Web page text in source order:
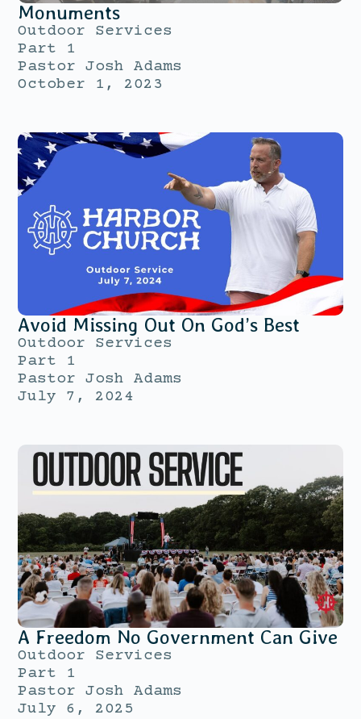
Monuments
Outdoor Services
Part 1
Pastor Josh Adams
October 1, 2023
Avoid Missing Out On God’s Best
Outdoor Services
Part 1
Pastor Josh Adams
July 7, 2024
A Freedom No Government Can Give
Outdoor Services
Part 1
Pastor Josh Adams
July 6, 2025